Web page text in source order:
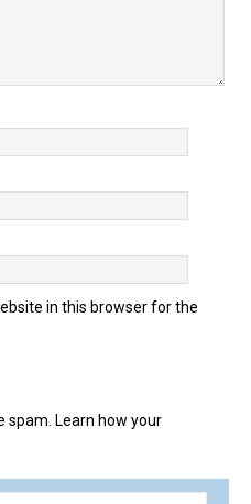
in this browser for the
spam. Learn how your